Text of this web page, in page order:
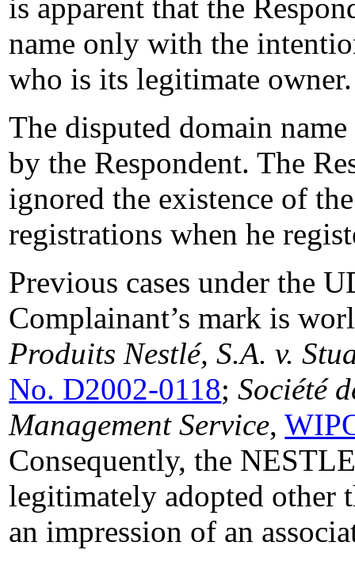
is apparent that the
name only with the
who is its legitimate owner.
The disputed domain
by the Respondent. The
ignored the existence of
registrations when he
Previous cases under the
Complainant’s mark is
Produits Nestlé, S.A. v.
No. D2002-0118;Société
Management Service,
Consequently, the
legitimately adopted other
an impression of an